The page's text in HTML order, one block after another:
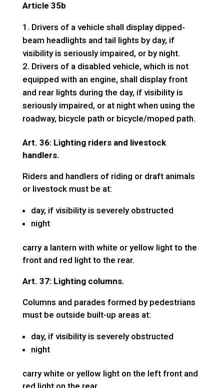
Article 35b
Drivers of a vehicle shall display dipped-
beam headlights and tail lights by day, if
visibility is seriously impaired, or by night.
Drivers of a disabled vehicle, which is not
equipped with an engine, shall display front
and rear lights during the day, if visibility is
seriously impaired, or at night when using the
roadway, bicycle path or bicycle/moped path.
Art. 36: Lighting riders and livestock
handlers.
Riders and handlers of riding or draft animals
or livestock must be at:
day, if visibility is severely obstructed
night
carry a lantern with white or yellow light to the
front and red light to the rear.
Art. 37: Lighting columns.
Columns and parades formed by pedestrians
must be outside built-up areas at:
day, if visibility is severely obstructed
night
carry white or yellow light on the left front and
red light on the rear.